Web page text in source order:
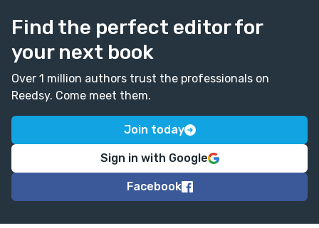
Find the perfect editor for
your next book
Over 1 million authors trust the professionals on
Reedsy. Come meet them.
Join today
Sign in with Google
Facebook